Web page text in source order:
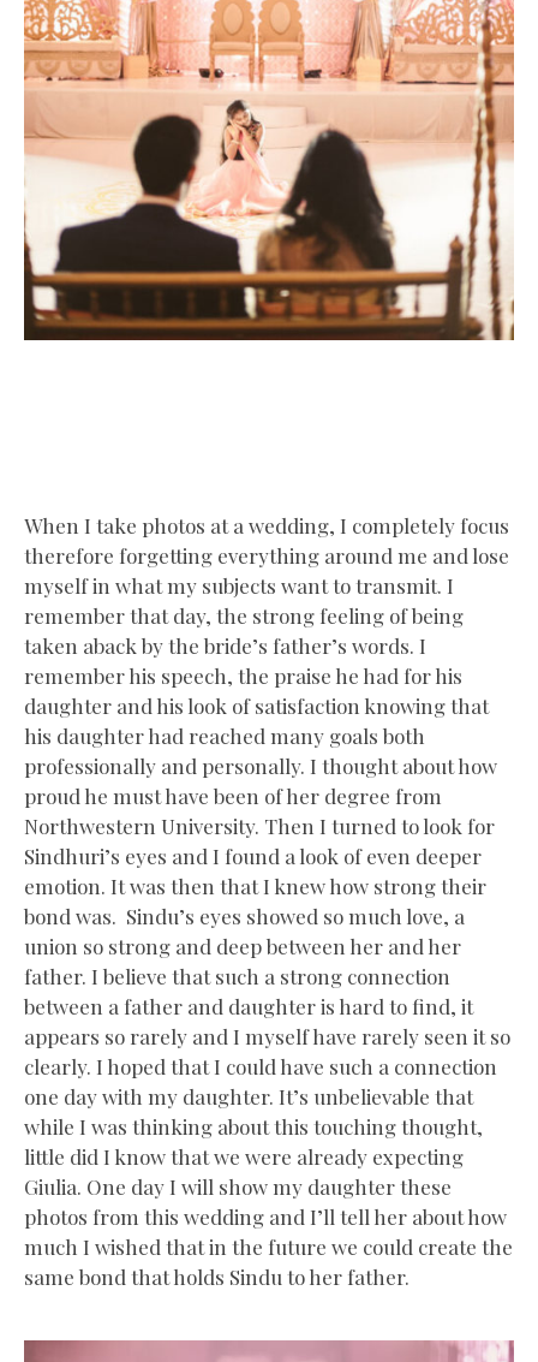
When I take photos at a wedding, I completely focus
therefore forgetting everything around me and lose
myself in what my subjects want to transmit. I
remember that day, the strong feeling of being
taken aback by the bride’s father’s words. I
remember his speech, the praise he had for his
daughter and his look of satisfaction knowing that
his daughter had reached many goals both
professionally and personally. I thought about how
proud he must have been of her degree from
Northwestern University. Then I turned to look for
Sindhuri’s eyes and I found a look of even deeper
emotion. It was then that I knew how strong their
bond was. Sindu’s eyes showed so much love, a
union so strong and deep between her and her
father. I believe that such a strong connection
between a father and daughter is hard to find, it
appears so rarely and I myself have rarely seen it so
clearly. I hoped that I could have such a connection
one day with my daughter. It’s unbelievable that
while I was thinking about this touching thought,
little did I know that we were already expecting
Giulia. One day I will show my daughter these
photos from this wedding and I’ll tell her about how
much I wished that in the future we could create the
same bond that holds Sindu to her father.